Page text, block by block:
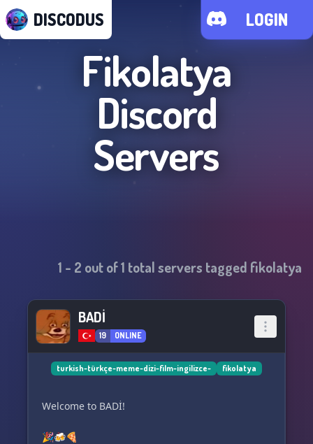
DISCODUS LOGIN
Fikolatya
Discord
Servers
1 - 2 out of1 total servers tagged fikolatya
BADİ
19 ONLINE
turkish-türkçe-meme-dizi-film-ingilizce- fikolatya
Welcome to BADİ!
🎉🍻🍕